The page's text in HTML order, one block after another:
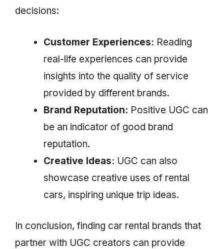
decisions:
Customer Experiences: Reading
real-life experiences can provide
insights into the quality of service
provided by different brands.
Brand Reputation: Positive UGC can
be an indicator of good brand
reputation.
Creative Ideas: UGC can also
showcase creative uses of rental
cars, inspiring unique trip ideas.
In conclusion, finding car rental brands that
partner with UGC creators can provide